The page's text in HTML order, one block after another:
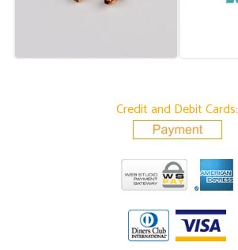
Credit and Debit Cards: